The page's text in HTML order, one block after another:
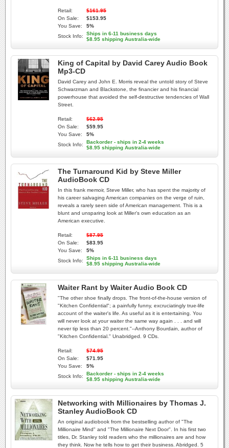
Retail:
$161.95
On Sale:
$153.95
You Save:
5%
Stock Info:
Ships in 6-11 business days
$8.95 shipping Australia-wide
King of Capital by David Carey Audio Book
Mp3-CD
David Carey and John E. Morris reveal the untold story of Steve
Schwarzman and Blackstone, the financier and his financial
powerhouse that avoided the self-destructive tendencies of Wall
Street.
Retail:
$62.95
On Sale:
$59.95
You Save:
5%
Stock Info:
Backorder - ships in 2-4 weeks
$8.95 shipping Australia-wide
The Turnaround Kid by Steve Miller
AudioBook CD
In this frank memoir, Steve Miller, who has spent the majority of
his career salvaging American companies on the verge of ruin,
reveals a rarely seen side of American management. This is a
blunt and unsparing look at Miller's own education as an
American executive.
Retail:
$87.95
On Sale:
$83.95
You Save:
5%
Stock Info:
Ships in 6-11 business days
$8.95 shipping Australia-wide
Waiter Rant by Waiter Audio Book CD
"The other shoe finally drops. The front-of-the-house version of
"Kitchen Confidential"; a painfully funny, excruciatingly true-life
account of the waiter's life. As useful as it is entertaining. You
will never look at your waiter the same way again . . . and will
never tip less than 20 percent."--Anthony Bourdain, author of
"Kitchen Confidential." Unabridged. 9 CDs.
Retail:
$74.95
On Sale:
$71.95
You Save:
5%
Stock Info:
Backorder - ships in 2-4 weeks
$8.95 shipping Australia-wide
Networking with Millionaires by Thomas J.
Stanley AudioBook CD
An original audiobook from the bestselling author of "The
Millionaire Mind" and "The Millionaire Next Door". In his first two
titles, Dr. Stanley told readers who the millionaires are and how
they think. Now he tells how to get their business. Abridged. 5